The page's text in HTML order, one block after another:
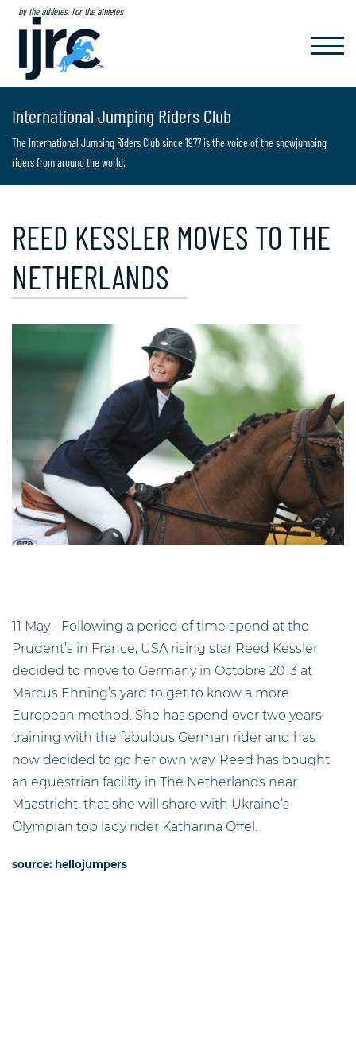
by the athletes, for the athletes
International Jumping Riders Club
The International Jumping Riders Club since 1977 is the voice of the showjumping
riders from around the world.
REED KESSLER MOVES TO THE
NETHERLANDS
11 May - Following a period of time spend at the
Prudent’s in France, USA rising star Reed Kessler
decided to move to Germany in Octobre 2013 at
Marcus Ehning’s yard to get to know a more
European method. She has spend over two years
training with the fabulous German rider and has
now decided to go her own way. Reed has bought
an equestrian facility in The Netherlands near
Maastricht, that she will share with Ukraine’s
Olympian top lady rider Katharina Offel.
source: hellojumpers